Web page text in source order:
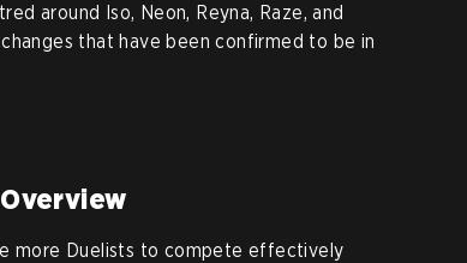
around Iso, Neon, Reyna, Raze, and
that have been confirmed to be in
more Duelists to compete effectively